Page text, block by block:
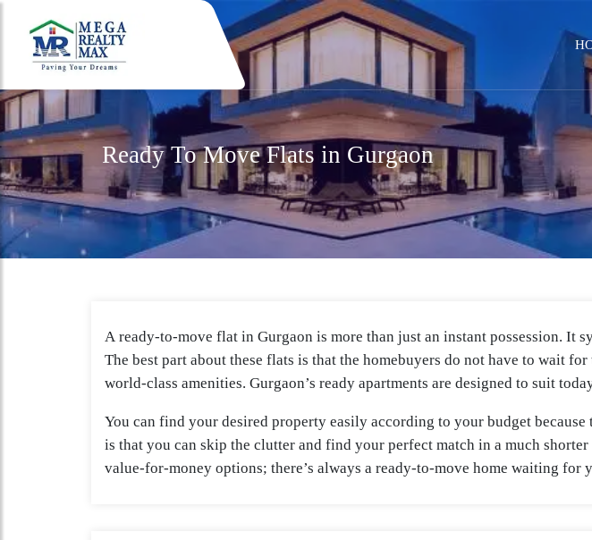
Ready To Move Flats in Gurgaon
A ready-to-move flat in Gurgaon is more than just an instant possession. It
The best part about these flats is that the homebuyers do not have to wait
world-class amenities. Gurgaon’s ready apartments are designed to suit
You can find your desired property easily according to your budget
is that you can skip the clutter and find your perfect match in a much
value-for-money options; there’s always a ready-to-move home waiting for